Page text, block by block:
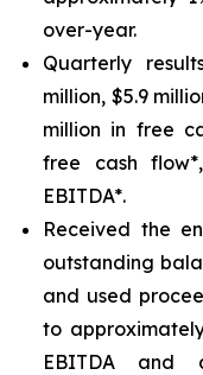
over-year.
Quarterly
million, $5.9
million in free
free cash
EBITDA*.
Received the
outstanding
and used
to
EBITDA and